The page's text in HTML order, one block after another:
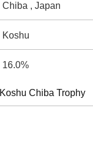
Chiba , Japan
Koshu
16.0%
Koshu Chiba Trophy